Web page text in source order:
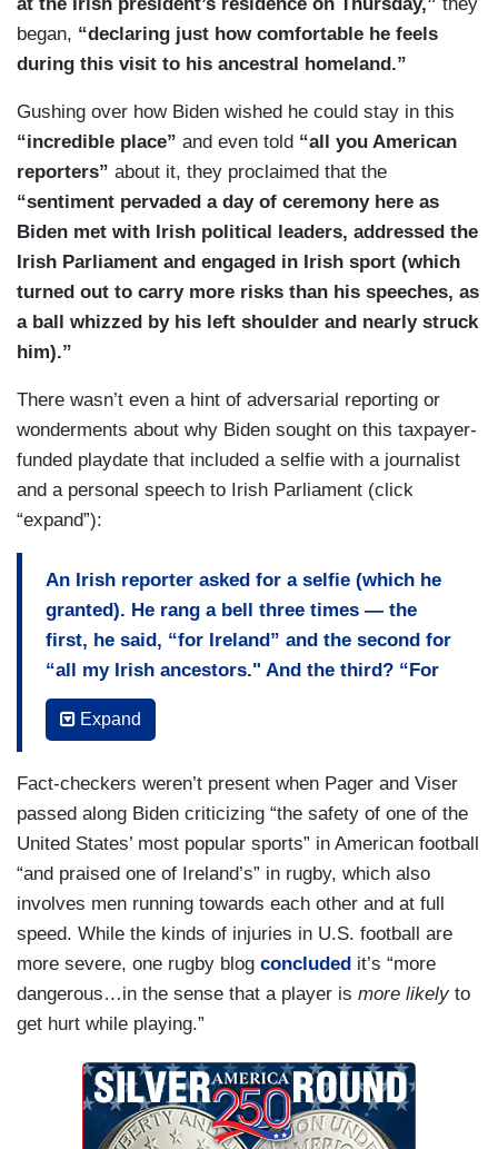
began, “declaring just how comfortable he feels
during this visit to his ancestral homeland.”
Gushing over how Biden wished he could stay in this
“incredible place” and even told “all you American
reporters” about it, they proclaimed that the
“sentiment pervaded a day of ceremony here as
Biden met with Irish political leaders, addressed the
Irish Parliament and engaged in Irish sport (which
turned out to carry more risks than his speeches, as
a ball whizzed by his left shoulder and nearly struck
him).”
There wasn’t even a hint of adversarial reporting or
wonderments about why Biden sought on this taxpayer-
funded playdate that included a selfie with a journalist
and a personal speech to Irish Parliament (click
“expand”):
An Irish reporter asked for a selfie (which he
granted). He rang a bell three times — the
first, he said, “for Ireland” and the second for
“all my Irish ancestors." And the third? “For
peace.”
Biden may have been born in Scranton, Pa., have
spent a half-century in Washington and own two
houses in Delaware, but this week, Ireland
sounded like his true native land.
“It feels wonderful. Feels like home,” he said on
Wednesday afternoon.
“It feels like home,” he said in the evening.
“When you’re here, you wonder why anyone
would ever want to leave,” he added. “No, I mean
It was a notable message for the president of the
Expand
Fact-checkers weren’t present when Pager and Viser
passed along Biden criticizing “the safety of one of the
United States’ most popular sports” in American football
“and praised one of Ireland’s” in rugby, which also
involves men running towards each other and at full
speed. While the kinds of injuries in U.S. football are
more severe, one rugby blog concluded it’s “more
dangerous…in the sense that a player is more likelyto
get hurt while playing.”